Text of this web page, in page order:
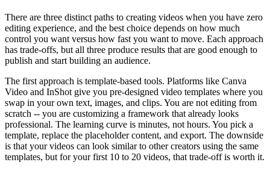
There are three distinct paths to creating videos when you have zero
editing experience, and the best choice depends on how much
control you want versus how fast you want to move. Each approach
has trade-offs, but all three produce results that are good enough to
publish and start building an audience.
The first approach is template-based tools. Platforms like Canva
Video and InShot give you pre-designed video templates where you
swap in your own text, images, and clips. You are not editing from
scratch -- you are customizing a framework that already looks
professional. The learning curve is minutes, not hours. You pick a
template, replace the placeholder content, and export. The downside
is that your videos can look similar to other creators using the same
templates, but for your first 10 to 20 videos, that trade-off is worth it.